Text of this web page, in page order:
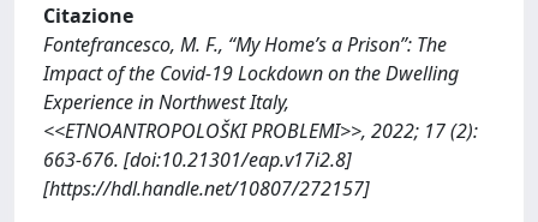
Citazione
Fontefrancesco, M. F., “My Home’s a Prison”: The
Impact of the Covid-19 Lockdown on the Dwelling
Experience in Northwest Italy,
<<ETNOANTROPOLOŠKI PROBLEMI>>, 2022; 17 (2):
663-676. [doi:10.21301/eap.v17i2.8]
[https://hdl.handle.net/10807/272157]